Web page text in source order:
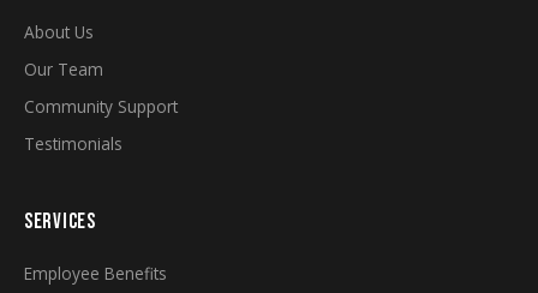
About Us
Our Team
Community Support
Testimonials
SERVICES
Employee Benefits